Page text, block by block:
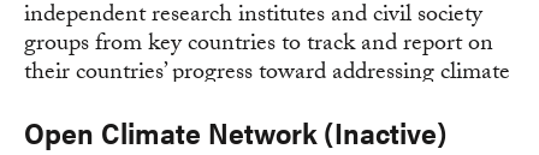
Open Climate Network (Inactive)